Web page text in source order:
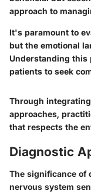
approach to
It's paramount to
but the emotional
Understanding this
patients to seek
Through
approaches,
that respects the
Diagnostic
The significance of
nervous system